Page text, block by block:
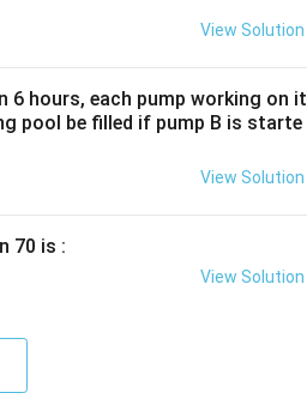
View Solution
6 hours, each pump working on it
pool be filled if pump B is starte
View Solution
70 is :
View Solution